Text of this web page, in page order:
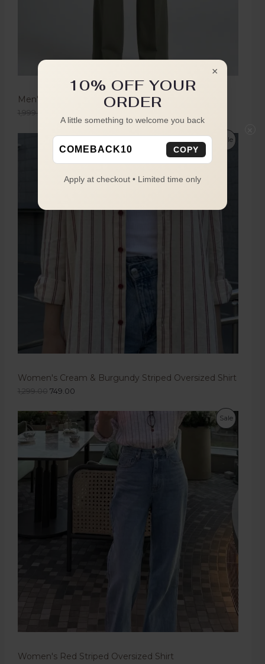
Men's Olive Green Boot Cut Trousers
1,999.00
Sale
Women's Cream & Burgundy Striped Oversized Shirt
1,299.00 749.00
Sale
Women's Red Striped Oversized Shirt
×
10% OFF YOUR
ORDER
A little something to welcome you back
COMEBACK10 COPY
Apply at checkout • Limited time only